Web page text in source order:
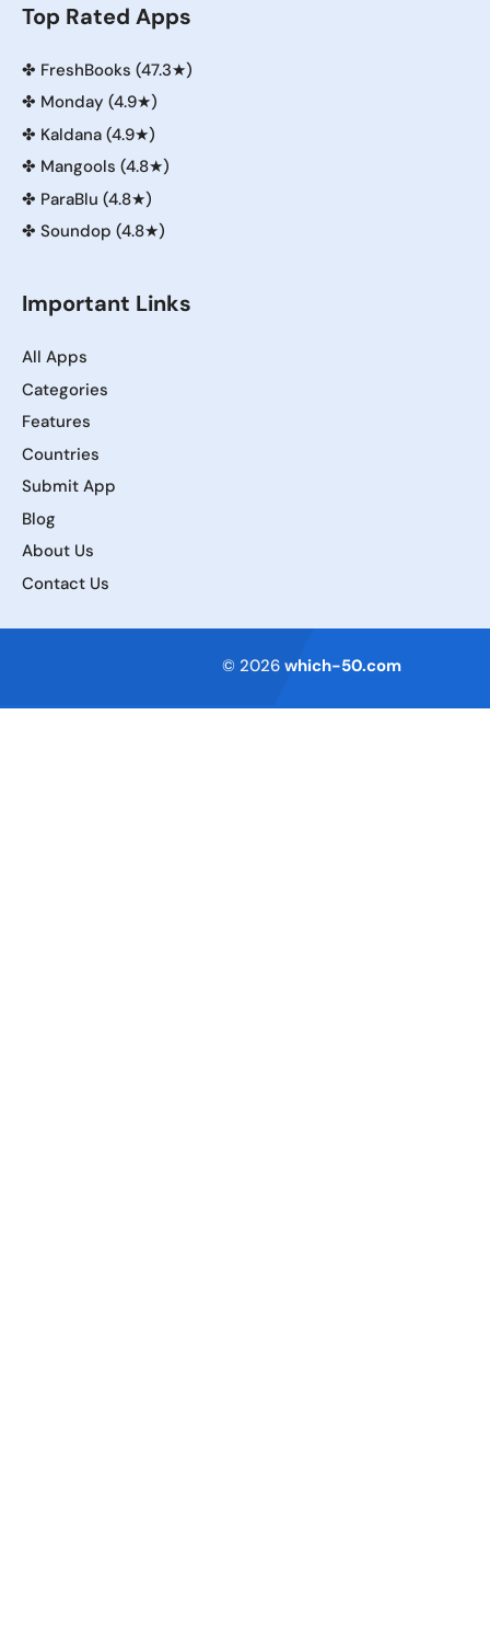
Top Rated Apps
✤ FreshBooks (47.3★)
✤ Monday (4.9★)
✤ Kaldana (4.9★)
✤ Mangools (4.8★)
✤ ParaBlu (4.8★)
✤ Soundop (4.8★)
Important Links
All Apps
Categories
Features
Countries
Submit App
Blog
About Us
Contact Us
© 2026 which-50.com